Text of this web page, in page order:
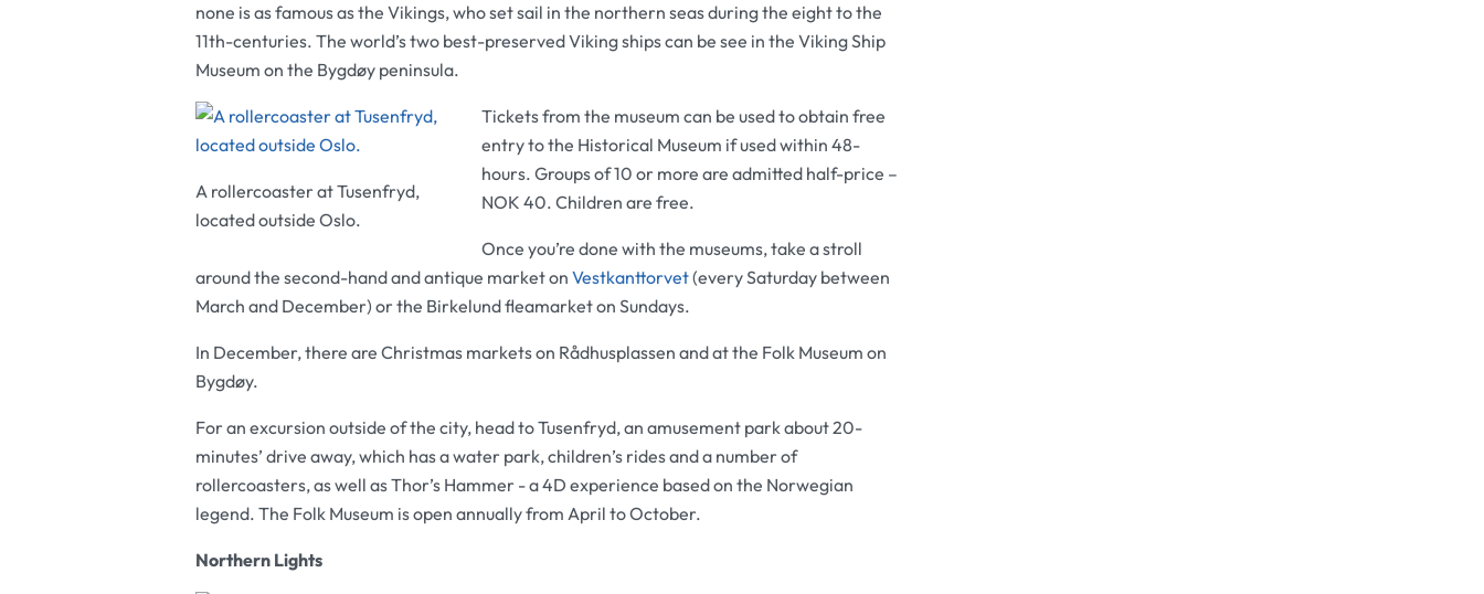
none is as famous as the Vikings, who set sail in the northern seas during the eight to the
11th-centuries. The world’s two best-preserved Viking ships can be see in the Viking Ship
Museum on the Bygdøy peninsula.
A rollercoaster at Tusenfryd,
located outside Oslo.
Tickets from the museum can be used to obtain free
entry to the Historical Museum if used within 48-
hours. Groups of 10 or more are admitted half-price –
NOK 40. Children are free.
Once you’re done with the museums, take a stroll
around the second-hand and antique market on Vestkanttorvet(every Saturday between
March and December) or the Birkelund fleamarket on Sundays.
In December, there are Christmas markets on Rådhusplassen and at the Folk Museum on
Bygdøy.
For an excursion outside of the city, head to Tusenfryd, an amusement park about 20-
minutes’ drive away, which has a water park, children’s rides and a number of
rollercoasters, as well as Thor’s Hammer - a 4D experience based on the Norwegian
legend. The Folk Museum is open annually from April to October.
Northern Lights